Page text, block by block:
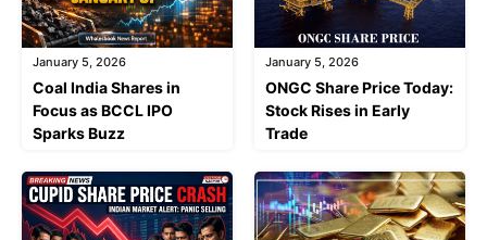
January 5, 2026
Coal India Shares in
Focus as BCCL IPO
Sparks Buzz
January 5, 2026
ONGC Share Price Today:
Stock Rises in Early
Trade